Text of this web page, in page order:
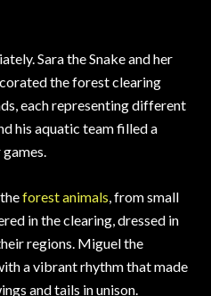
Sara the Snake and her
the forest clearing
each representing different
his aquatic team filled a
forest animals, from small
in the clearing, dressed in
regions. Miguel the
a vibrant rhythm that made
and tails in unison.